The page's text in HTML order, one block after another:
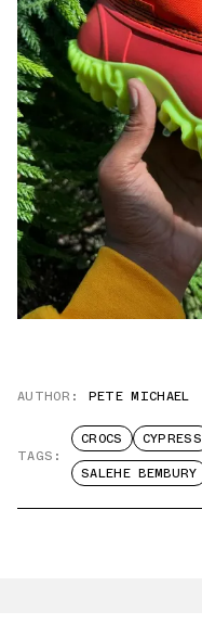
AUTHOR: PETE MICHAEL
TAGS:
CROCS CYPRESS
SALEHE BEMBURY